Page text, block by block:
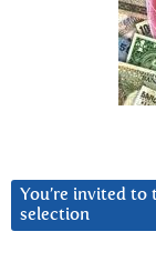
You’re invited
selection